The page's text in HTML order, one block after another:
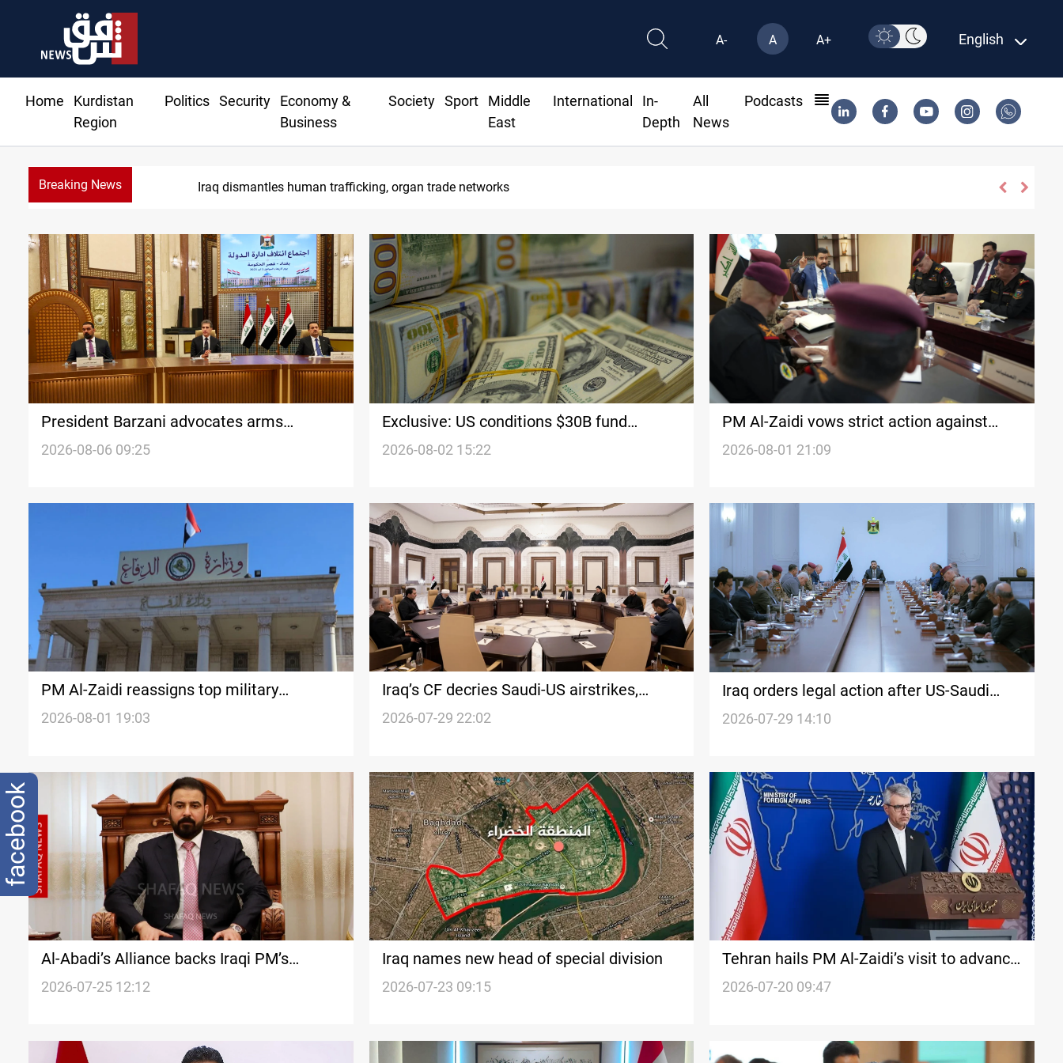
A- A A+ English
Home
Kurdistan
Region
Politics Security
Economy &
Business
Society Sport
Middle
East
International
In-
Depth
All
News
Podcasts
Breaking News US to lift Iran port blockade after Hormuz deal
President Barzani advocates arms
monopoly to preserve Iraqi sovereignty
2026-08-06 09:25
Exclusive: US conditions $30B fund
release on Iraqi weapon control
2026-08-02 15:22
PM Al-Zaidi vows strict action against
cross-border threats
2026-08-01 21:09
PM Al-Zaidi reassigns top military
commanders
2026-08-01 19:03
Iraq’s CF decries Saudi-US airstrikes,
demands firm response
2026-07-29 22:02
Iraq orders legal action after US-Saudi
airstrikes
2026-07-29 14:10
Al-Abadi’s Alliance backs Iraqi PM’s
diplomacy, anti-corruption drive
2026-07-25 12:12
Iraq names new head of special division
2026-07-23 09:15
Tehran hails PM Al-Zaidi’s visit to advance
ties
2026-07-20 09:47
facebook